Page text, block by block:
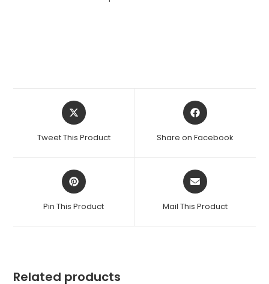
Opens
in
new
Tweet This Product
Opens
in
new
Share on Facebook
Opens
in
new
Pin This Product
Opens
in
new
Mail This Product
Related products